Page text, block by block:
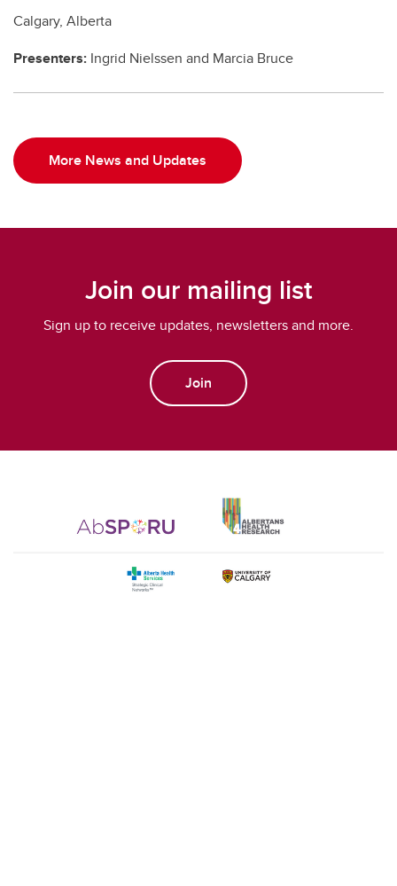
Calgary, Alberta
Presenters: Ingrid Nielssen and Marcia Bruce
More News and Updates
Join our mailing list
Sign up to receive updates, newsletters and more.
Join